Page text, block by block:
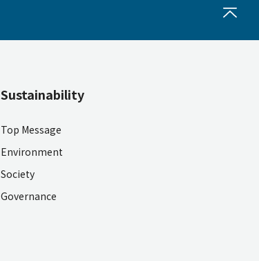
Sustainability
Top Message
Environment
Society
Governance